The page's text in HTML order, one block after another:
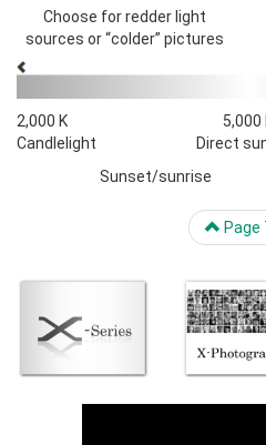
Choose for redder light
sources or “colder” pictures
2,000 K
Candlelight
5,000
Direct
Sunset/sunrise
Page